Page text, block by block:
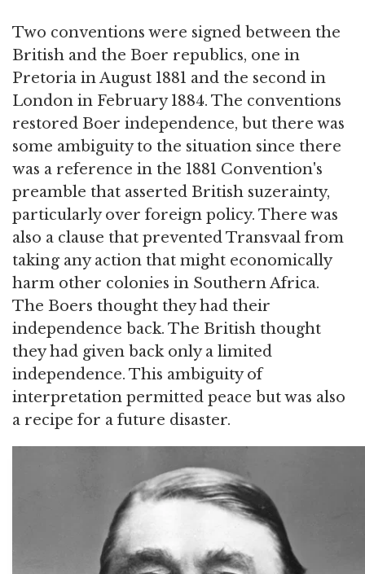
Two conventions were signed between the
British and the Boer republics, one in
Pretoria in August 1881 and the second in
London in February 1884. The conventions
restored Boer independence, but there was
some ambiguity to the situation since there
was a reference in the 1881 Convention's
preamble that asserted British suzerainty,
particularly over foreign policy. There was
also a clause that prevented Transvaal from
taking any action that might economically
harm other colonies in Southern Africa.
The Boers thought they had their
independence back. The British thought
they had given back only a limited
independence. This ambiguity of
interpretation permitted peace but was also
a recipe for a future disaster.